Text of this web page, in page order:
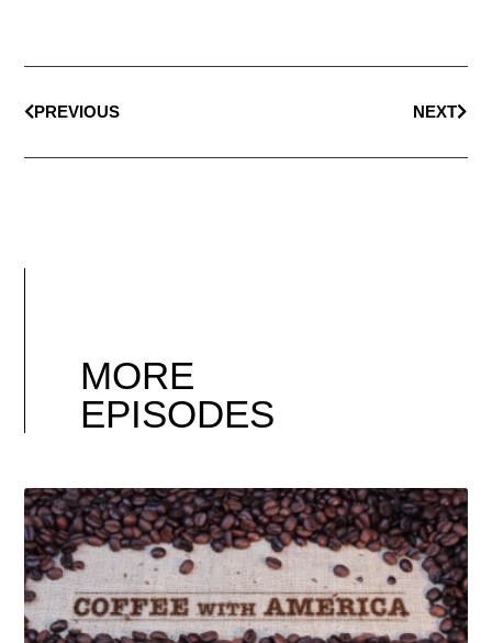
PREVIOUS NEXT
MORE
EPISODES